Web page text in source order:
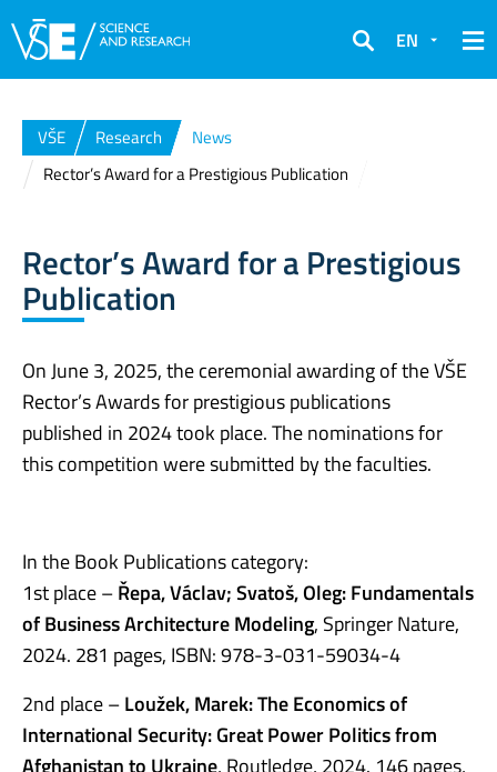
Search
EN
VŠE Research
News
Rector’s Award for a Prestigious Publication
Rector’s Award for a Prestigious
Publication
On June 3, 2025, the ceremonial awarding of the VŠE
Rector’s Awards for prestigious publications
published in 2024 took place. The nominations for
this competition were submitted by the faculties.
In the Book Publications category:
1st place –Řepa, Václav; Svatoš, Oleg: Fundamentals
of Business Architecture Modeling, Springer Nature,
2024. 281 pages, ISBN: 978-3-031-59034-4
2nd place –Loužek, Marek: The Economics of
International Security: Great Power Politics from
Afghanistan to Ukraine, Routledge, 2024. 146 pages,